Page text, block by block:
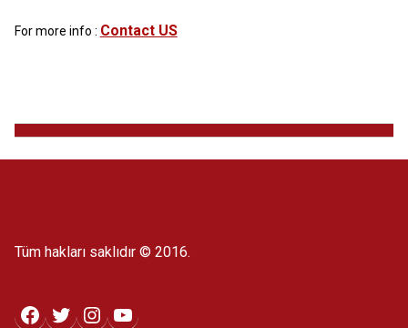
For more info : Contact US
Tüm hakları saklıdır © 2016.
Facebook
TwitterInstagram
YouTube